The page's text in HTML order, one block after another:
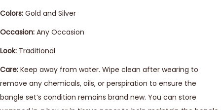
Colors: Gold and Silver
Occasion: Any Occasion
Look: Traditional
Care: Keep away from water. Wipe clean after wearing to
remove any chemicals, oils, or perspiration to ensure the
bangle set’s condition remains brand new. You can store